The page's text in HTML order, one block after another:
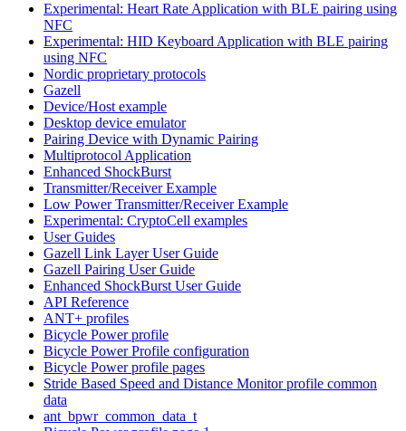
Experimental: Heart Rate Application with BLE pairing using
NFC
Experimental: HID Keyboard Application with BLE pairing
using NFC
Nordic proprietary protocols
Gazell
Device/Host example
Desktop device emulator
Pairing Device with Dynamic Pairing
Multiprotocol Application
Enhanced ShockBurst
Transmitter/Receiver Example
Low Power Transmitter/Receiver Example
Experimental: CryptoCell examples
User Guides
Gazell Link Layer User Guide
Gazell Pairing User Guide
Enhanced ShockBurst User Guide
API Reference
ANT+ profiles
Bicycle Power profile
Bicycle Power Profile configuration
Bicycle Power profile pages
Stride Based Speed and Distance Monitor profile common
data
ant_bpwr_common_data_t